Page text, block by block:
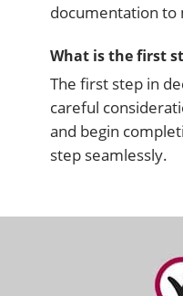
documentation to
What is the first
The first step in
careful
and begin
step seamlessly.